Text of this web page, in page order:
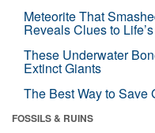
Meteorite That
Reveals Clues to
These Underwater
Extinct Giants
The Best Way to Save
FOSSILS & RUINS